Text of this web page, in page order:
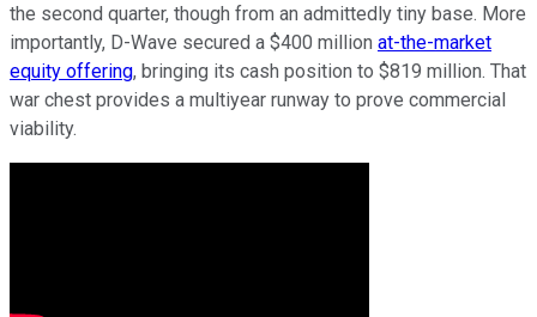
the second quarter, though from an admittedly tiny base. More
importantly, D-Wave secured a $400 million at-the-market
equity offering, bringing its cash position to $819 million. That
war chest provides a multiyear runway to prove commercial
viability.